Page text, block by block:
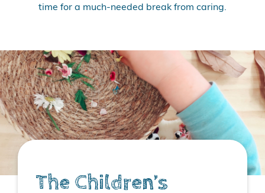
time for a much-needed break from caring.
The Children’s